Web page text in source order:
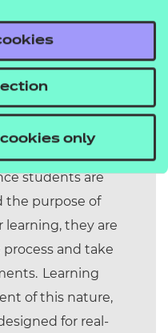
only
Project based
authentic
for students to
and this is a
students are
the purpose of
they are
and take
Learning
of this nature,
for real-